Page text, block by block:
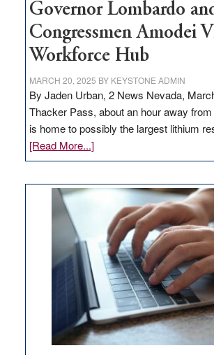
Governor Lombardo
Congressmen Amodei
Workforce Hub
MARCH 20, 2025 BY KEYSTONE ADMIN
By Jaden Urban, 2 News Nevada,
Thacker Pass, about an hour away
is home to possibly the largest lithium
[Read More...]about
Update
Thacker
Pass,
Governor
Lombardo
and
Congressmen
Amodei
Visit
Workforce
Hub